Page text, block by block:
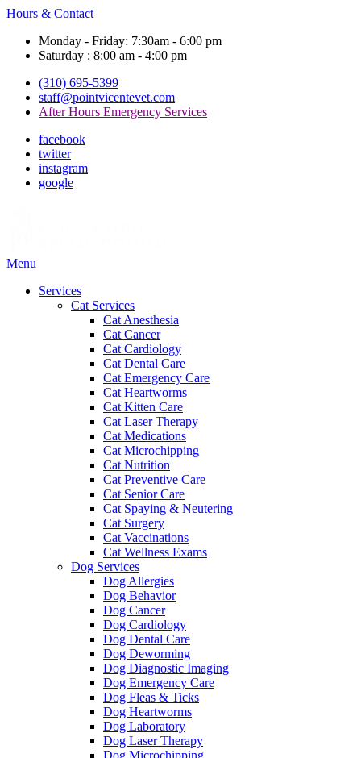
Hours & Contact
Monday - Friday: 7:30am - 6:00 pm
Saturday : 8:00 am - 4:00 pm
(310) 695-5399
staff@pointvicentevet.com
After Hours Emergency Services
facebook
twitter
instagram
google
Main
Menu
Services
Cat Services
Cat Anesthesia
Cat Cancer
Cat Cardiology
Cat Dental Care
Cat Emergency Care
Cat Heartworms
Cat Kitten Care
Cat Laser Therapy
Cat Medications
Cat Microchipping
Cat Nutrition
Cat Preventive Care
Cat Senior Care
Cat Spaying & Neutering
Cat Surgery
Cat Vaccinations
Cat Wellness Exams
Dog Services
Dog Allergies
Dog Behavior
Dog Cancer
Dog Cardiology
Dog Dental Care
Dog Deworming
Dog Diagnostic Imaging
Dog Emergency Care
Dog Fleas & Ticks
Dog Heartworms
Dog Laboratory
Dog Laser Therapy
Dog Microchipping